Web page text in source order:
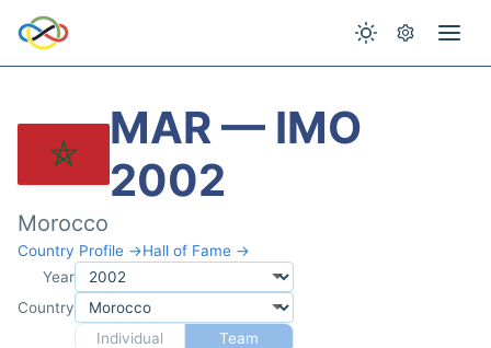
MAR — IMO
2002
Morocco
Country Profile →Hall of Fame →
Year
Country
Individual
Team